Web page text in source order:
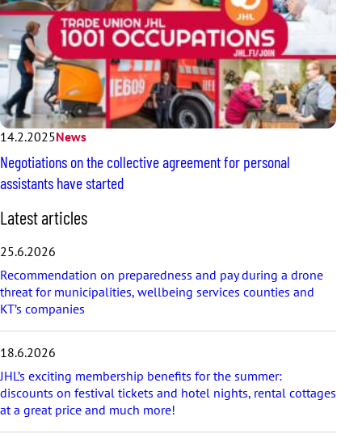
14.2.2025News
Negotiations on the collective agreement for personal
assistants have started
S
k
i
p
l
a
t
t
a
r
t
Latest articles
25.6.2026
Recommendation on preparedness and pay during a drone
threat for municipalities, wellbeing services counties and
KT’s companies
18.6.2026
JHL’s exciting membership benefits for the summer:
discounts on festival tickets and hotel nights, rental cottages
at a great price and much more!